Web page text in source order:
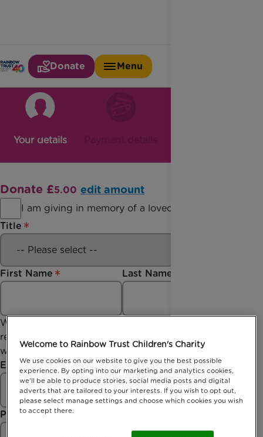
Donate Menu
Your details
Donate £5.00 edit amount
I am giving in memory of a loved one
Title
First Name Last Name
We collect your email address so we can send you a
receipt of your donation and updates should you
wish to stay up to date with us.
Email
Postcode
Welcome to Rainbow Trust Children's Charity
We use cookies on our website to give you the best possible
experience. By opting into our marketing and analytics cookies,
we'll be able to produce stories, social media posts and digital
adverts that are tailored to your interests. If you wish to opt out,
please select manage settings and choose which cookies you wish
to accept there.